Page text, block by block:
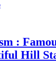
:
Hill